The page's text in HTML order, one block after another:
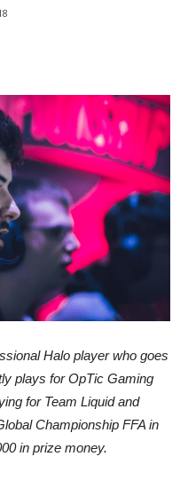
Halo player who goes
plays for OpTic Gaming
for Team Liquid and
Championship FFA in
in prize money.